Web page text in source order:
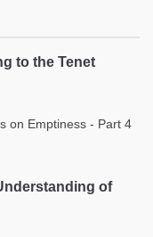
to the Tenet
on Emptiness - Part 4
of